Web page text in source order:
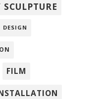
DESIGN
FILM